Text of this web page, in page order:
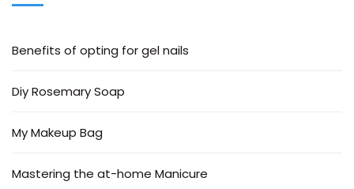
Benefits of opting for gel nails
Diy Rosemary Soap
My Makeup Bag
Mastering the at-home Manicure